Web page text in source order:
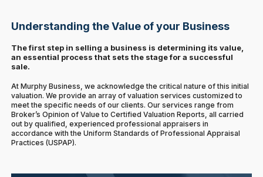
Understanding the Value of your Business
The first step in selling a business is determining its value,
an essential process that sets the stage for a successful
sale.
At Murphy Business, we acknowledge the critical nature of this initial
valuation. We provide an array of valuation services customized to
meet the specific needs of our clients. Our services range from
Broker’s Opinion of Value to Certified Valuation Reports, all carried
out by qualified, experienced professional appraisers in
accordance with the Uniform Standards of Professional Appraisal
Practices (USPAP).